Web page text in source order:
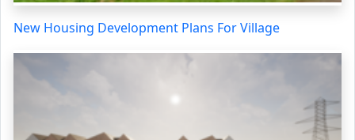
New Housing Development Plans For Village